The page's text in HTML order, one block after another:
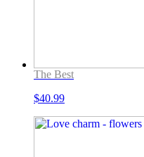
The Best
$40.99